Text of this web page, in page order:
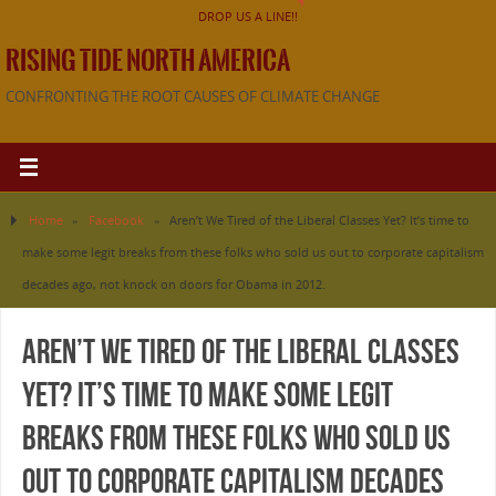
DROP US A LINE!!
RISING TIDE NORTH AMERICA
CONFRONTING THE ROOT CAUSES OF CLIMATE CHANGE
Home » Facebook »
Aren’t We Tired of the Liberal Classes Yet? It’s time to
make some legit breaks from these folks who sold us out to corporate capitalism
decades ago, not knock on doors for Obama in 2012.
Aren’t We Tired of the Liberal Classes
Yet? It’s time to make some legit
breaks from these folks who sold us
out to corporate capitalism decades